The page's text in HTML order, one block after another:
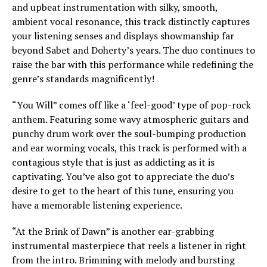
and upbeat instrumentation with silky, smooth,
ambient vocal resonance, this track distinctly captures
your listening senses and displays showmanship far
beyond Sabet and Doherty’s years. The duo continues to
raise the bar with this performance while redefining the
genre’s standards magnificently!
“You Will” comes off like a ‘feel-good’ type of pop-rock
anthem. Featuring some wavy atmospheric guitars and
punchy drum work over the soul-bumping production
and ear worming vocals, this track is performed with a
contagious style that is just as addicting as it is
captivating. You’ve also got to appreciate the duo’s
desire to get to the heart of this tune, ensuring you
have a memorable listening experience.
“At the Brink of Dawn” is another ear-grabbing
instrumental masterpiece that reels a listener in right
from the intro. Brimming with melody and bursting